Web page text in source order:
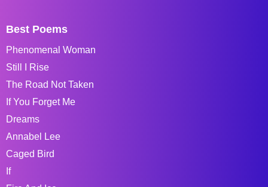
Best Poems
Phenomenal Woman
Still I Rise
The Road Not Taken
If You Forget Me
Dreams
Annabel Lee
Caged Bird
If